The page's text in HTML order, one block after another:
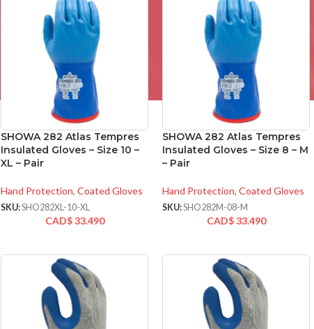
SHOWA 282 Atlas Tempres
Insulated Gloves – Size 10 –
XL – Pair
Hand Protection, Coated Gloves
SKU:SHO282XL-10-XL
CAD$33.490
SHOWA 282 Atlas Tempres
Insulated Gloves – Size 8 – M
– Pair
Hand Protection, Coated Gloves
SKU:SHO282M-08-M
CAD$33.490